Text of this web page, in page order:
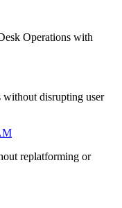
Operations with
without disrupting user
replatforming or